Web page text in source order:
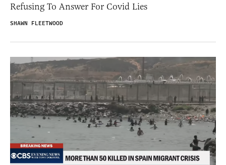
Refusing To Answer For Covid Lies
SHAWN FLEETWOOD